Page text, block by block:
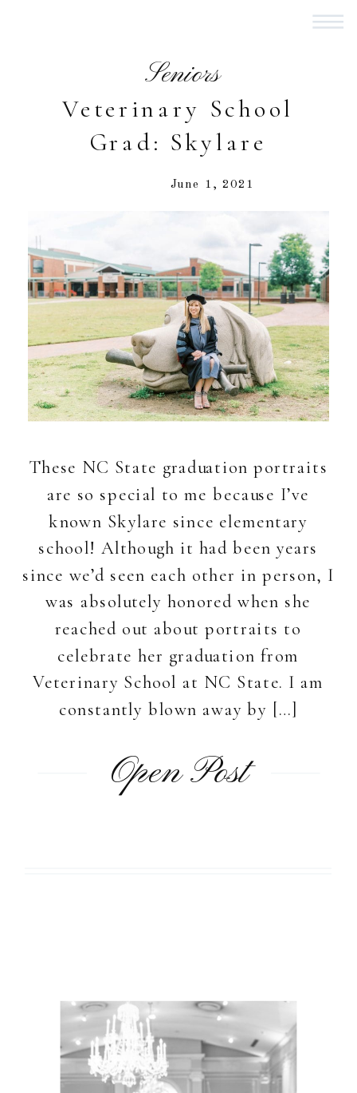
Veterinary School
Grad: Skylare
Seniors
June 1, 2021
These NC State graduation portraits
are so special to me because I’ve
known Skylare since elementary
school! Although it had been years
since we’d seen each other in person, I
was absolutely honored when she
reached out about portraits to
celebrate her graduation from
Veterinary School at NC State. I am
constantly blown away by […]
Open Post